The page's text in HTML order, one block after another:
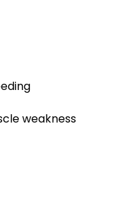
weakness